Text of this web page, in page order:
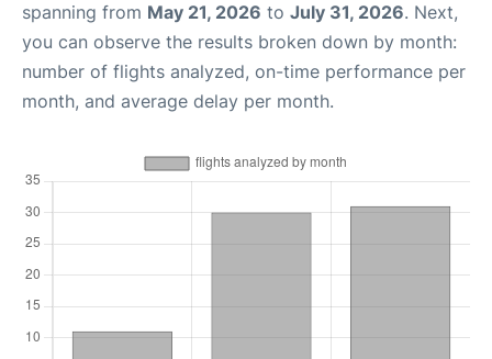
spanning from May 21, 2026 to July 31, 2026. Next,
you can observe the results broken down by month:
number of flights analyzed, on-time performance per
month, and average delay per month.